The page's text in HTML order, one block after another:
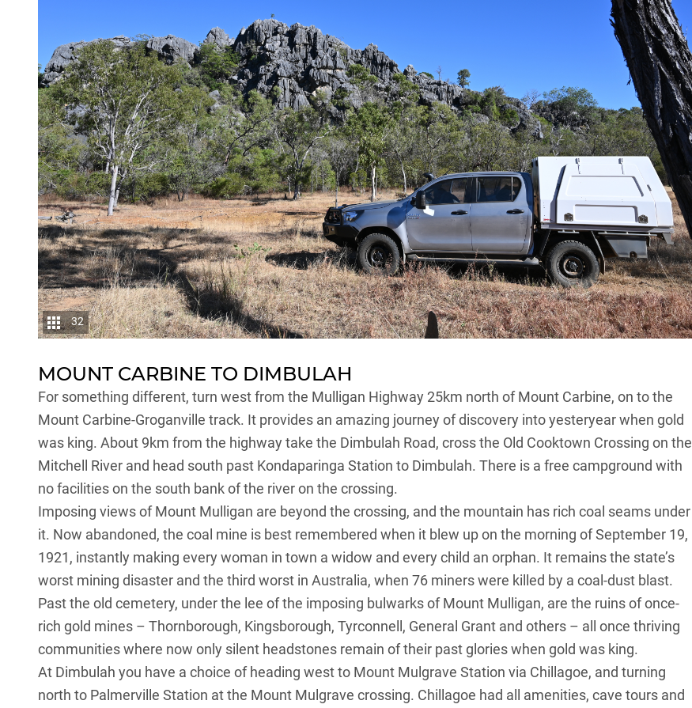
32
MOUNT CARBINE TO DIMBULAH
For something different, turn west from the Mulligan Highway 25km north of Mount Carbine, on to the
Mount Carbine-Groganville track. It provides an amazing journey of discovery into yesteryear when gold
was king. About 9km from the highway take the Dimbulah Road, cross the Old Cooktown Crossing on the
Mitchell River and head south past Kondaparinga Station to Dimbulah. There is a free campground with
no facilities on the south bank of the river on the crossing.
Imposing views of Mount Mulligan are beyond the crossing, and the mountain has rich coal seams under
it. Now abandoned, the coal mine is best remembered when it blew up on the morning of September 19,
1921, instantly making every woman in town a widow and every child an orphan. It remains the state’s
worst mining disaster and the third worst in Australia, when 76 miners were killed by a coal-dust blast.
Past the old cemetery, under the lee of the imposing bulwarks of Mount Mulligan, are the ruins of once-
rich gold mines – Thornborough, Kingsborough, Tyrconnell, General Grant and others – all once thriving
communities where now only silent headstones remain of their past glories when gold was king.
At Dimbulah you have a choice of heading west to Mount Mulgrave Station via Chillagoe, and turning
north to Palmerville Station at the Mount Mulgrave crossing. Chillagoe had all amenities, cave tours and